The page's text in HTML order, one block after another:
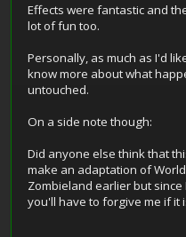
Effects were fantastic and
lot of fun too.
Personally, as much as I'd
know more about what
untouched.
On a side note though:
Did anyone else think that
make an adaptation of
Zombieland earlier but
you'll have to forgive me if it